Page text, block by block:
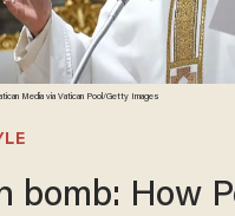
Media via Vatican Pool/Getty Images
bomb: How